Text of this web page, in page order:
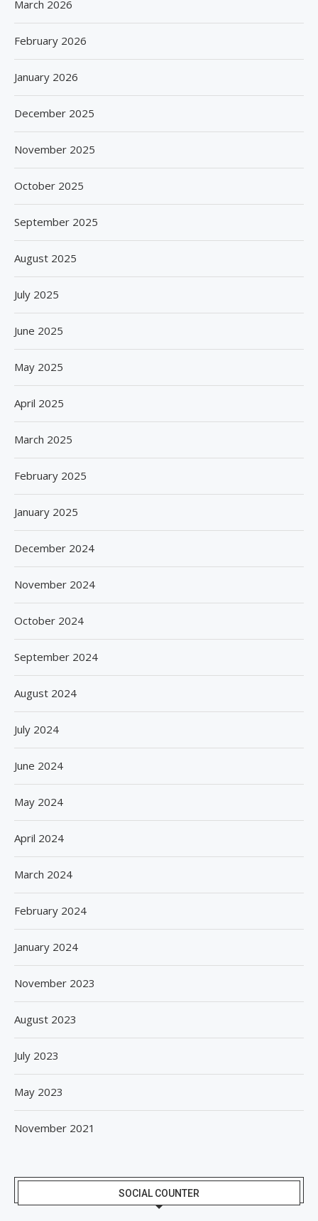
March 2026
February 2026
January 2026
December 2025
November 2025
October 2025
September 2025
August 2025
July 2025
June 2025
May 2025
April 2025
March 2025
February 2025
January 2025
December 2024
November 2024
October 2024
September 2024
August 2024
July 2024
June 2024
May 2024
April 2024
March 2024
February 2024
January 2024
November 2023
August 2023
July 2023
May 2023
November 2021
SOCIAL COUNTER